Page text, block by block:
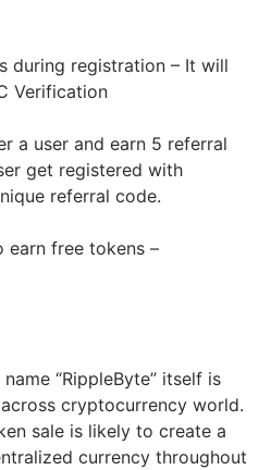
during registration – It will
Verification
a user and earn 5 referral
get registered with
referral code.
earn free tokens –
“RippleByte” itself is
cryptocurrency world.
sale is likely to create a
currency throughout